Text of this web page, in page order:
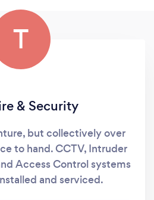
T
& Security
but collectively over
to hand. CCTV, Intruder
Access Control systems
and serviced.